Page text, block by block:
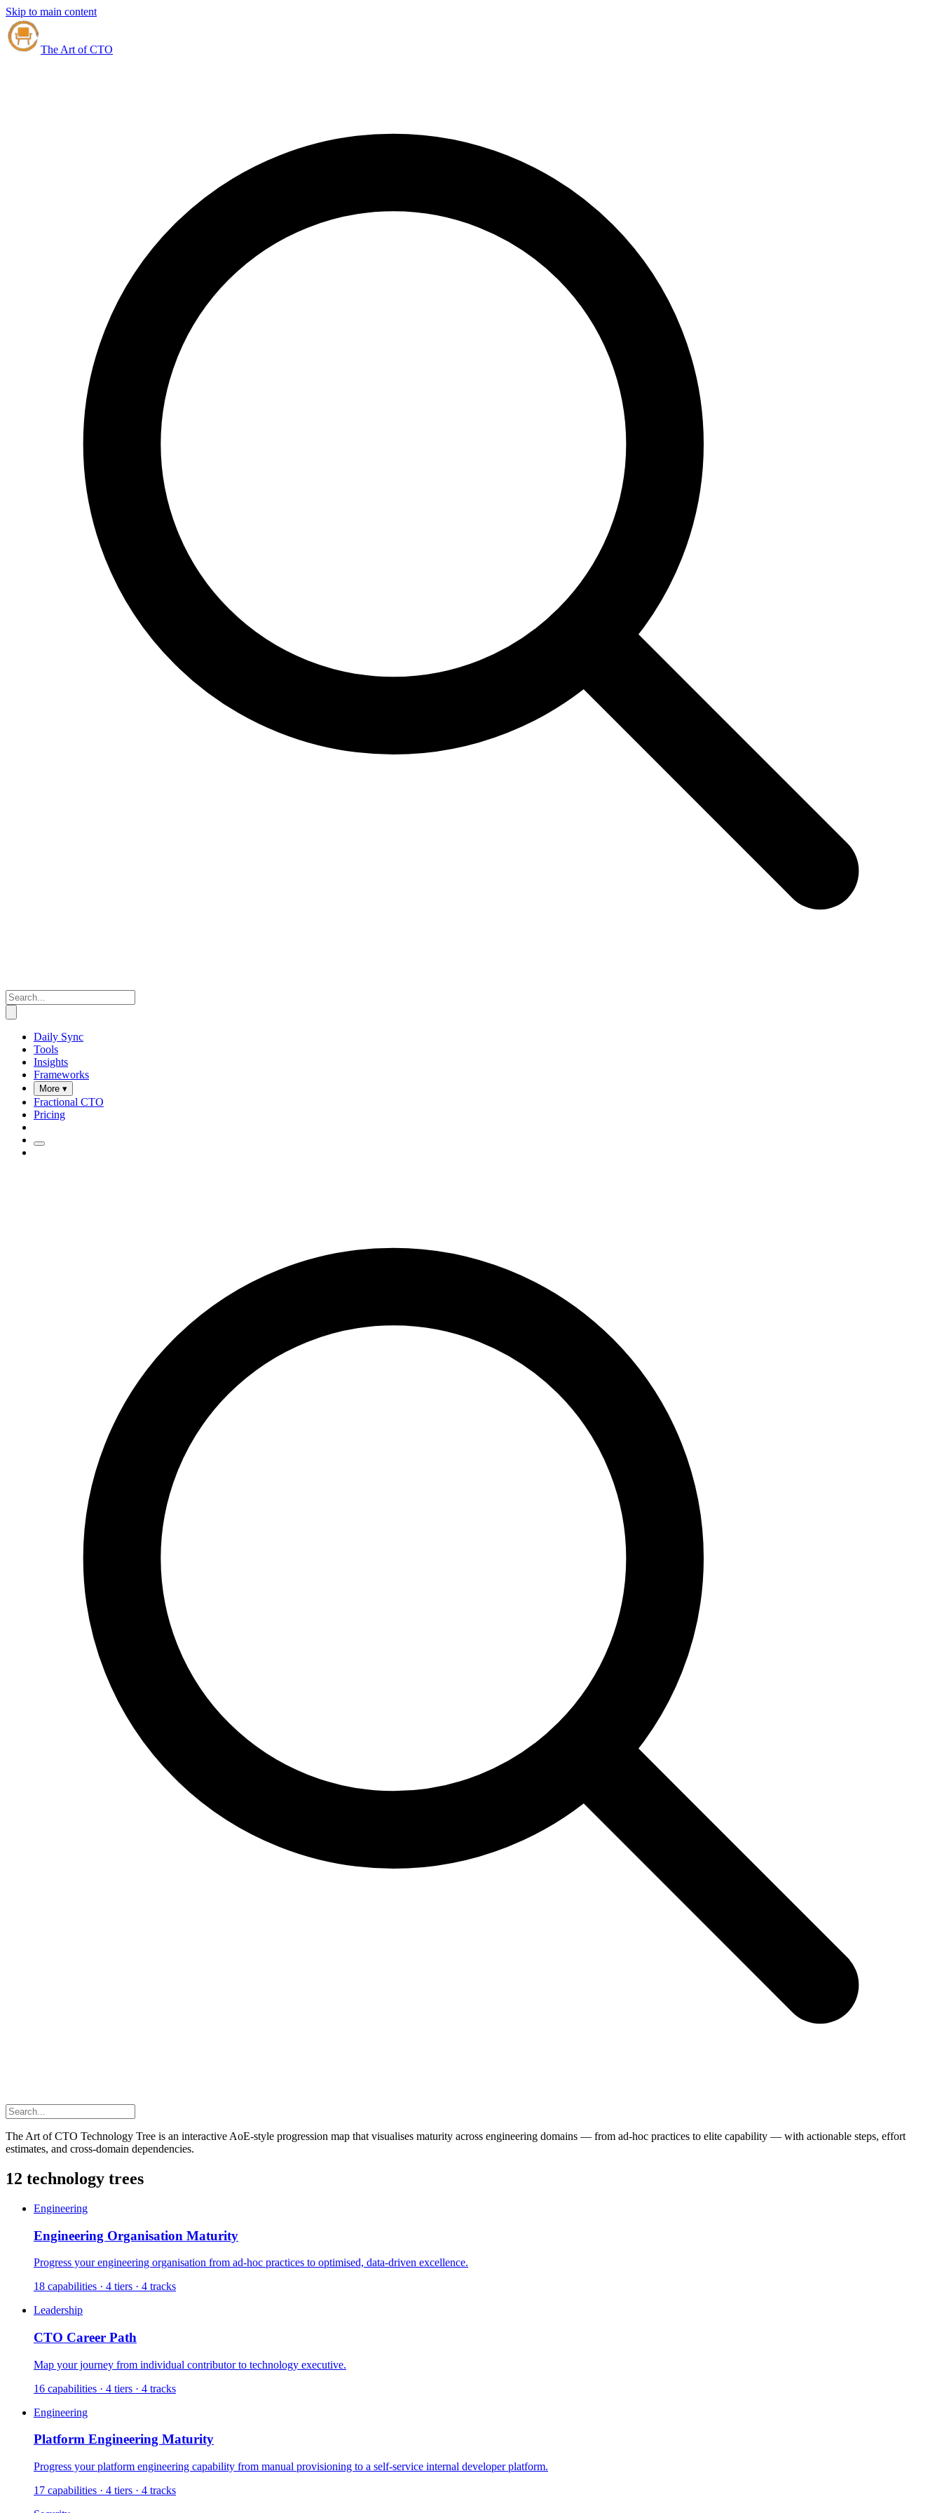
Skip to main content
The Art of CTO
Daily Sync
Tools
Insights
Frameworks
More ▾
Fractional CTO
Pricing
The Art of CTO Technology Tree is an interactive AoE-style progression map that visualises maturity across engineering domains — from ad-hoc practices to elite capability — with actionable steps, effort
estimates, and cross-domain dependencies.
12 technology trees
Engineering
Engineering Organisation Maturity
Progress your engineering organisation from ad-hoc practices to optimised, data-driven excellence.
18 capabilities · 4 tiers · 4 tracks
Leadership
CTO Career Path
Map your journey from individual contributor to technology executive.
16 capabilities · 4 tiers · 4 tracks
Engineering
Platform Engineering Maturity
Progress your platform engineering capability from manual provisioning to a self-service internal developer platform.
17 capabilities · 4 tiers · 4 tracks